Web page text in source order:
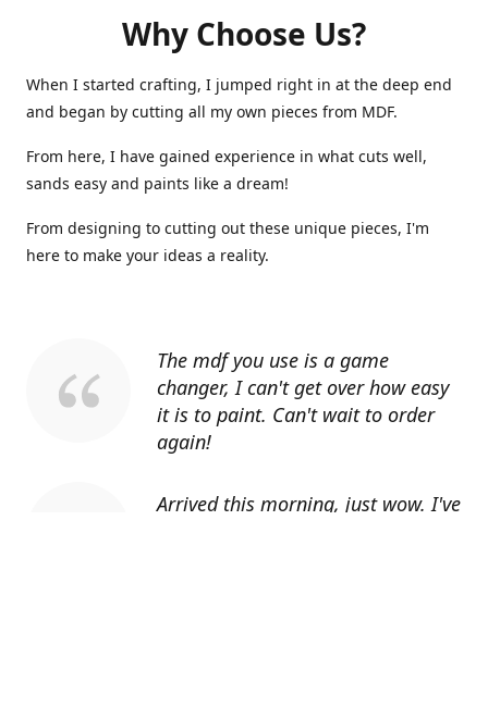
Why Choose Us?
When I started crafting, I jumped right in at the deep end
and began by cutting all my own pieces from MDF.
From here, I have gained experience in what cuts well,
sands easy and paints like a dream!
From designing to cutting out these unique pieces, I'm
here to make your ideas a reality.
The mdf you use is a game
changer, I can't get over how easy
it is to paint. Can't wait to order
again!
Arrived this morning, just wow. I've